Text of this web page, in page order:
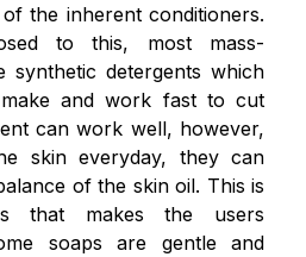
the inherent conditioners.
to this, most mass-
synthetic detergents which
and work fast to cut
can work well, however,
skin everyday, they can
of the skin oil. This is
that makes the users
soaps are gentle and